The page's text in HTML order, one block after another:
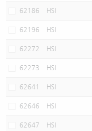
62186 HSI
62196 HSI
62272 HSI
62273 HSI
62641 HSI
62646 HSI
62647 HSI